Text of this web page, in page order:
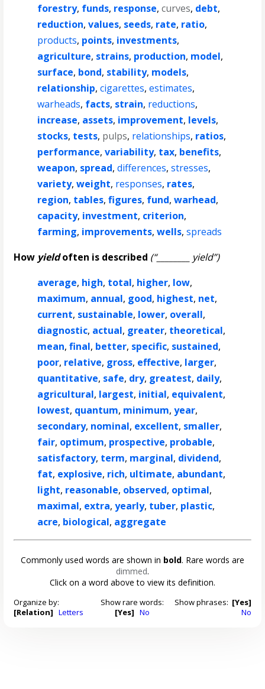
forestry, funds, response,curves, debt,
reduction,values, seeds, rate, ratio,
products, points, investments,
agriculture, strains, production, model,
surface, bond, stability, models,
relationship,cigarettes,estimates,
warheads, facts, strain, reductions,
increase, assets, improvement, levels,
stocks, tests, pulps, relationships, ratios,
performance,variability, tax, benefits,
weapon, spread,differences,stresses,
variety,weight, responses, rates,
region, tables,figures, fund,warhead,
capacity, investment, criterion,
farming, improvements,wells,spreads
How yieldoften is described (“________ yield”)
average, high, total, higher, low,
maximum, annual, good, highest, net,
current, sustainable, lower, overall,
diagnostic, actual, greater, theoretical,
mean,final, better, specific, sustained,
poor, relative, gross, effective, larger,
quantitative, safe, dry, greatest, daily,
agricultural, largest, initial, equivalent,
lowest, quantum, minimum,year,
secondary, nominal, excellent, smaller,
fair, optimum, prospective, probable,
satisfactory, term, marginal, dividend,
fat, explosive, rich, ultimate, abundant,
light, reasonable, observed, optimal,
maximal, extra,yearly, tuber, plastic,
acre, biological, aggregate
Commonly used words are shown in bold. Rare words are
dimmed.
Click on a word above to view its definition.
Organize by:
[Relation] Letters
Show rare words:
[Yes] No
Show phrases: [Yes]
No